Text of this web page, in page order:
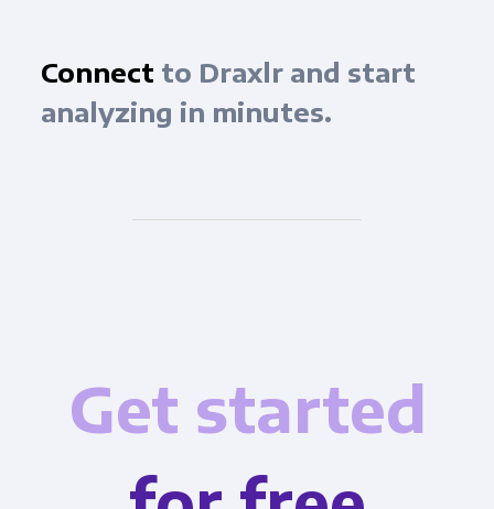
Connect to Draxlr and start
analyzing in minutes.
Get started